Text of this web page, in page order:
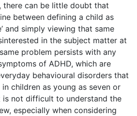
there can be little doubt that
between defining a child as
and simply viewing that same
in the subject matter at
problem persists with any
of ADHD, which are
behavioural disorders that
children as young as seven or
is not difficult to understand the
especially when considering